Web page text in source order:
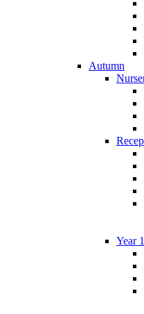
Autumn
Year 1